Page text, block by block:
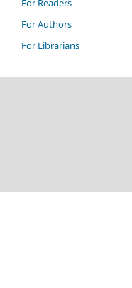
For Readers
For Authors
For Librarians